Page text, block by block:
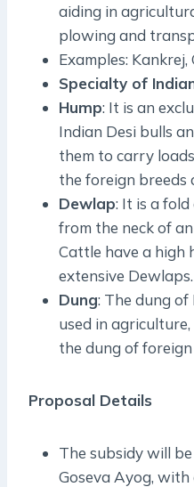
aiding in
plowing and
Examples:
Specialty of
Hump: It is an
Indian Desi bulls
them to carry
the foreign breeds
Dewlap: It is a
from the neck of
Cattle have a high
extensive Dewlaps.
Dung: The dung of
used in agriculture,
the dung of
Proposal Details
The subsidy will
Goseva Ayog,